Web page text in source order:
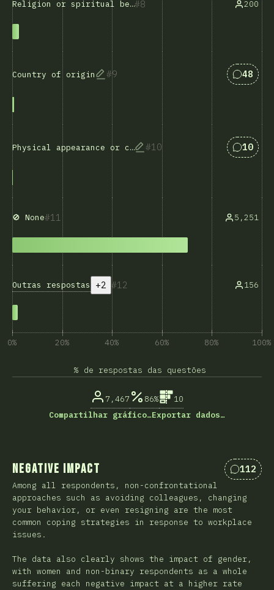
8
Religion or spiritual beliefs 200
9
Country of origin 48
10
Physical appearance or characteristics 10
11
🚫 None 5,251
12
Outras respostas +2 156
0% 20% 40% 60% 80% 100%
% de respostas das questões
7,467 86%
10
Compartilhar gráfico…Exportar dados…
Negative Impact 112
Among all respondents, non-confrontational
approaches such as avoiding colleagues, changing
your behavior, or even resigning are the most
common coping strategies in response to workplace
issues.
The data also clearly shows the impact of gender,
with women and non-binary respondents as a whole
suffering each negative impact at a higher rate